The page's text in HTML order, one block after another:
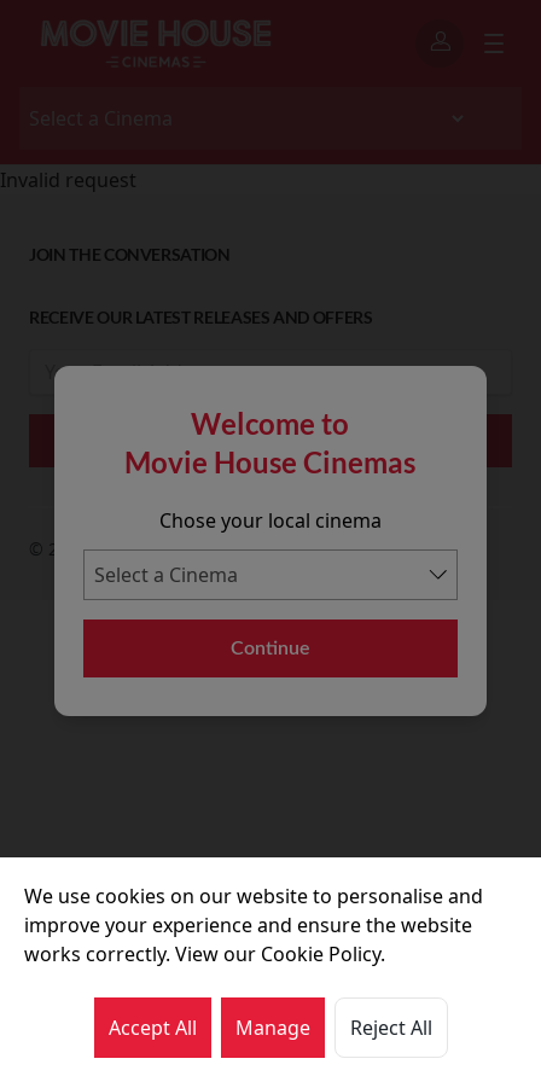
Welcome to
Movie House Cinemas
Chose your local cinema
Continue
Invalid request
JOIN THE CONVERSATION
RECEIVE OUR LATEST RELEASES AND OFFERS
© 2026 Movie House Cinemas Ltd
We use cookies on our website to personalise and
improve your experience and ensure the website
works correctly. View our Cookie Policy.
Accept All Manage Reject All